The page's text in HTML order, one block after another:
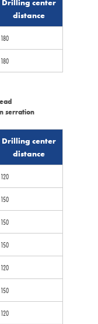
Drilling center
distance
180
180
Drilling center
distance
serration
120
150
150
150
120
150
120